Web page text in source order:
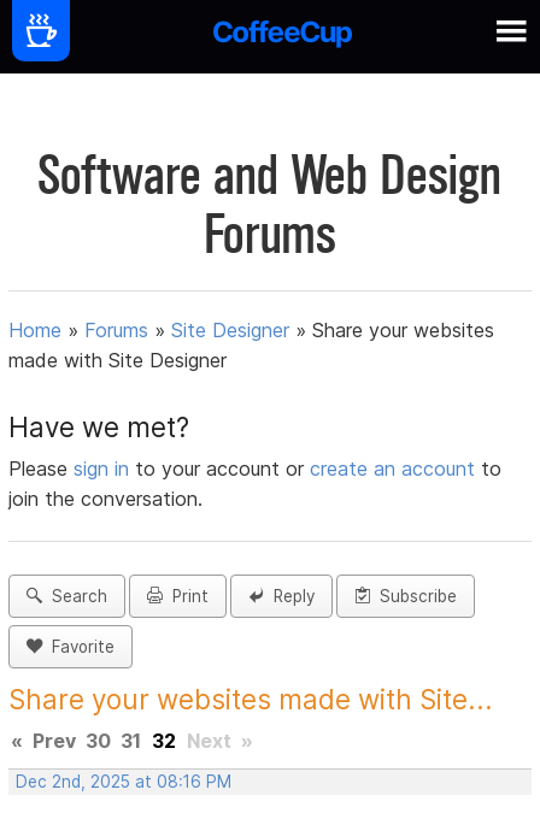
Software and Web Design
Forums
Home » Forums »Site Designer »Share your websites
made with Site Designer
Have we met?
Pleasesign in to your account orcreate an account to
join the conversation.
Search Print Reply Subscribe
Favorite
Share your websites made with Site...
« Prev 30 31 32 Next »
Dec 2nd, 2025 at 08:16 PM